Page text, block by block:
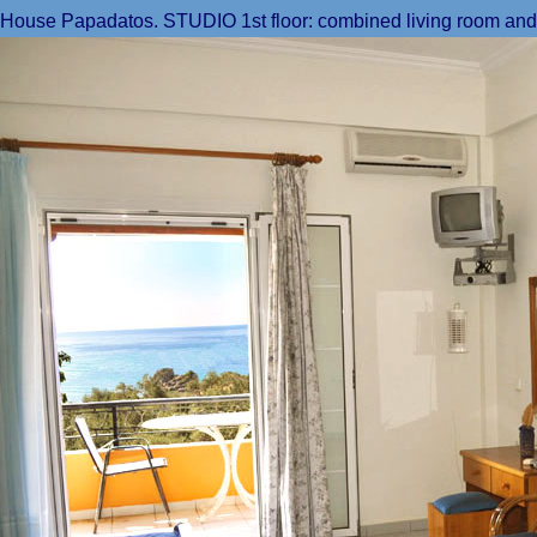
House Papadatos. STUDIO 1st floor: combined living room